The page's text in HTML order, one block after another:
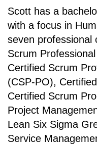
Scott has a
with a focus in
seven professional
Scrum
Certified Scrum
(CSP-PO),
Certified Scrum
Project
Lean Six Sigma
Service